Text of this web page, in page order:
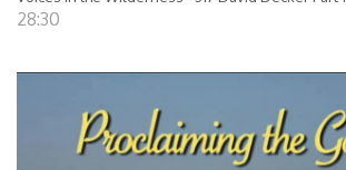
28:30